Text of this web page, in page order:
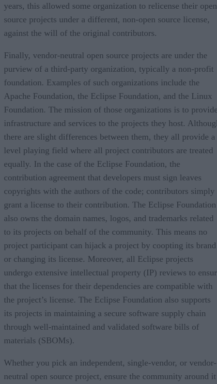
years, this allowed some organization to relicense their open
source projects under a different, non-open source license,
against the will of the original contributors.
Finally, vendor-neutral open source projects are under the
purview of a third-party organization, typically a non-profit
foundation. Examples of such organizations include the
Apache Foundation, the Eclipse Foundation, and the Linux
Foundation. The mission of those organizations is to
infrastructure and services to the projects they host.
there are slight differences between them, they all provide a
level playing field where all project contributors are treated
equally. In the case of the Eclipse Foundation, the
contribution agreement that developers must sign leaves
copyrights with the authors of the code; contributors simply
grant a license to their contribution. The Eclipse Foundation
also owns the domain names, logos, and trademarks related
to its projects on behalf of the community. This means no
project participant can hijack a project by coopting its brand
or changing its license. Moreover, all Eclipse projects
undergo extensive intellectual property (IP) reviews to
that the licenses for their dependencies are compatible with
the project’s license. The Eclipse Foundation also supports
its projects in maintaining a secure software supply chain
through well-maintained and validated software bills of
materials (SBOMs).
Whether you pick an independent, single-vendor, or vendor-
neutral open source project, ensure the community around it